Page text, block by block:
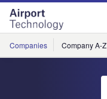
Skip
menu
Skip
page
content
Companies Company A-Z